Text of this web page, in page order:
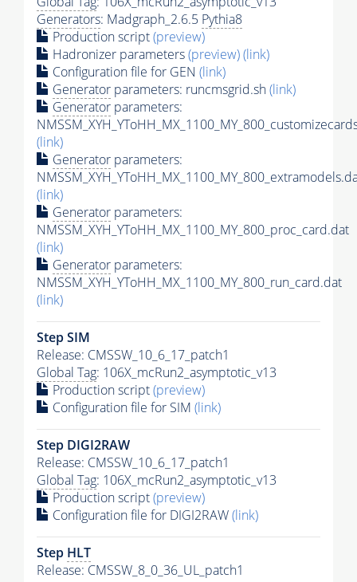
Generators: Madgraph_2.6.5 Pythia8
Production script(preview)
Hadronizer parameters(preview)(link)
Configuration file for GEN (link)
Generator parameters: runcmsgrid.sh(link)
Generator parameters:
(link)
Generator parameters:
(link)
Generator parameters:
NMSSM_XYH_YToHH_MX_1100_MY_800_proc_card.dat
(link)
Generator parameters:
NMSSM_XYH_YToHH_MX_1100_MY_800_run_card.dat
(link)
Step SIM
Release: CMSSW_10_6_17_patch1
Global Tag: 106X_mcRun2_asymptotic_v13
Production script(preview)
Configuration file for SIM (link)
Step DIGI2RAW
Release: CMSSW_10_6_17_patch1
Global Tag: 106X_mcRun2_asymptotic_v13
Production script(preview)
Configuration file for DIGI2RAW(link)
Step HLT
Release: CMSSW_8_0_36_UL_patch1